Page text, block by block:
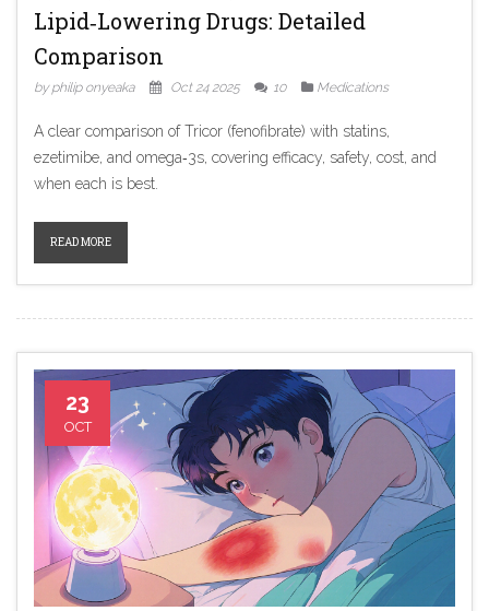
Lipid‑Lowering Drugs: Detailed
Comparison
by philip onyeaka Oct 24 2025 10 Medications
A clear comparison of Tricor (fenofibrate) with statins,
ezetimibe, and omega‑3s, covering efficacy, safety, cost, and
when each is best.
READ MORE
23
OCT